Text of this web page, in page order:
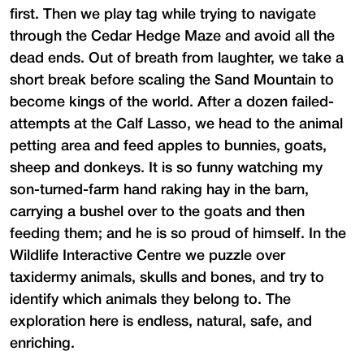
first. Then we play tag while trying to navigate
through the Cedar Hedge Maze and avoid all the
dead ends. Out of breath from laughter, we take a
short break before scaling the Sand Mountain to
become kings of the world. After a dozen failed-
attempts at the Calf Lasso, we head to the animal
petting area and feed apples to bunnies, goats,
sheep and donkeys. It is so funny watching my
son-turned-farm hand raking hay in the barn,
carrying a bushel over to the goats and then
feeding them; and he is so proud of himself. In the
Wildlife Interactive Centre we puzzle over
taxidermy animals, skulls and bones, and try to
identify which animals they belong to. The
exploration here is endless, natural, safe, and
enriching.